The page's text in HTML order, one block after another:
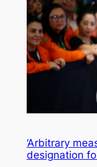
‘Arbitrary
designation